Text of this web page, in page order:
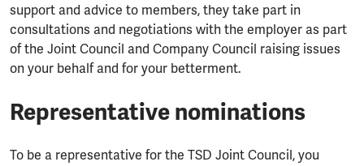
support and advice to members, they take part in
consultations and negotiations with the employer as part
of the Joint Council and Company Council raising issues
on your behalf and for your betterment.
Representative nominations
To be a representative for the TSD Joint Council, you